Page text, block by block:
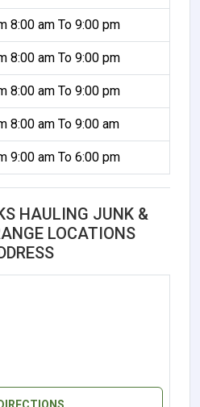
8:00 am To 9:00 pm
8:00 am To 9:00 pm
8:00 am To 9:00 pm
8:00 am To 9:00 am
9:00 am To 6:00 pm
HAULING JUNK &
LOCATIONS